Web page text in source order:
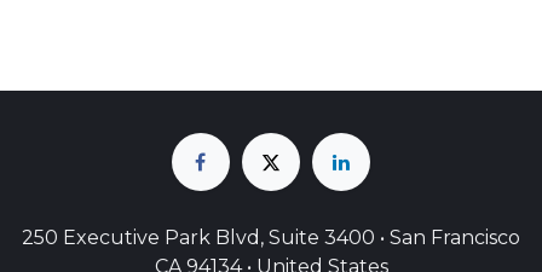
250 Executive Park Blvd, Suite 3400 • San Francisco
CA 94134 • United States